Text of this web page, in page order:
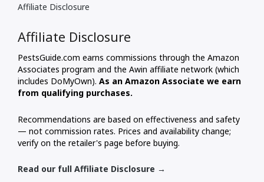
Affiliate Disclosure
Affiliate Disclosure
PestsGuide.com earns commissions through the Amazon
Associates program and the Awin affiliate network (which
includes DoMyOwn). As an Amazon Associate we earn
from qualifying purchases.
Recommendations are based on effectiveness and safety
— not commission rates. Prices and availability change;
verify on the retailer's page before buying.
Read our full Affiliate Disclosure →